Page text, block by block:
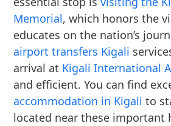
Memorial, which honors the
educates on the nation’s
airport transfers Kigali
arrival at Kigali International
and efficient. You can find
accommodation in Kigali to
located near these important